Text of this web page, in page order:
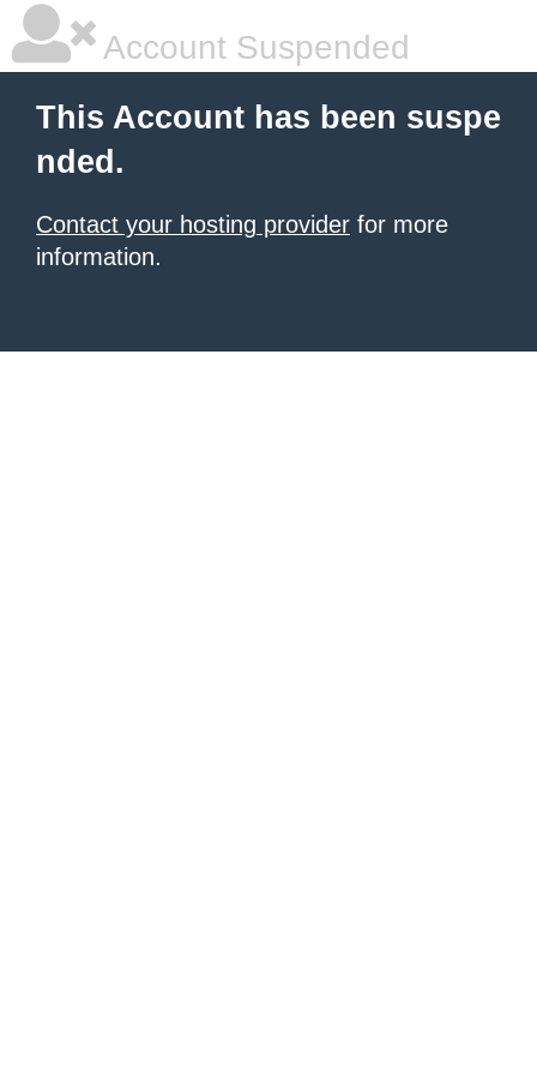
Account Suspended
This Account has been suspe
nded.
Contact your hosting provider for more
information.